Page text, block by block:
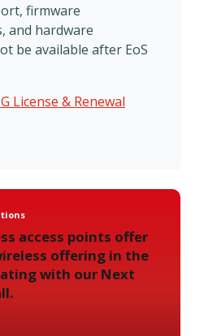
firmware
and hardware
be available after EoS
License & Renewal
access points offer
offering in the
with our Next